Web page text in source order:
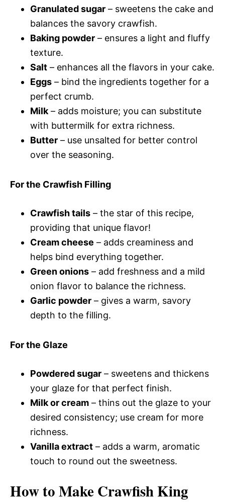
Granulated sugar – sweetens the cake and
balances the savory crawfish.
Baking powder – ensures a light and fluffy
texture.
Salt – enhances all the flavors in your cake.
Eggs – bind the ingredients together for a
perfect crumb.
Milk – adds moisture; you can substitute
with buttermilk for extra richness.
Butter – use unsalted for better control
over the seasoning.
For the Crawfish Filling
Crawfish tails – the star of this recipe,
providing that unique flavor!
Cream cheese – adds creaminess and
helps bind everything together.
Green onions – add freshness and a mild
onion flavor to balance the richness.
Garlic powder – gives a warm, savory
depth to the filling.
For the Glaze
Powdered sugar – sweetens and thickens
your glaze for that perfect finish.
Milk or cream – thins out the glaze to your
desired consistency; use cream for more
richness.
Vanilla extract – adds a warm, aromatic
touch to round out the sweetness.
How to Make Crawfish King